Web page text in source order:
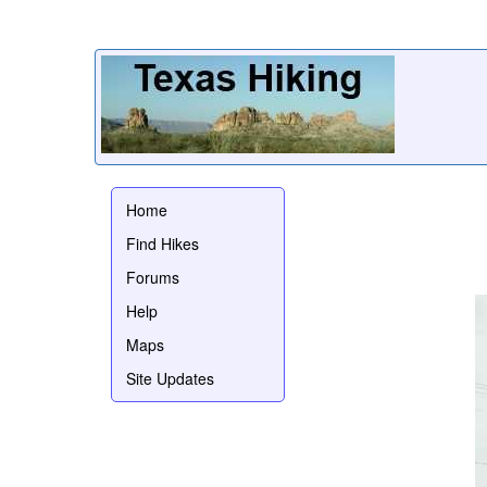
Home
Find Hikes
Forums
Help
Maps
Site Updates